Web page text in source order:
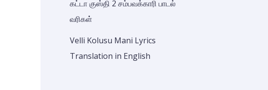
கட்டா குஸ்தி 2 சம்பவக்காரி பாடல்
வரிகள்
Velli Kolusu Mani Lyrics
Translation in English